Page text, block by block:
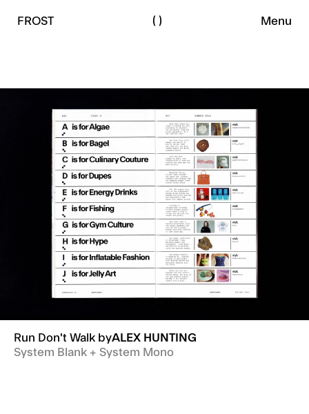
FROST ( ) Menu
Run Don't Walk byALEX HUNTING
System Blank + System Mono
byAUTHOR